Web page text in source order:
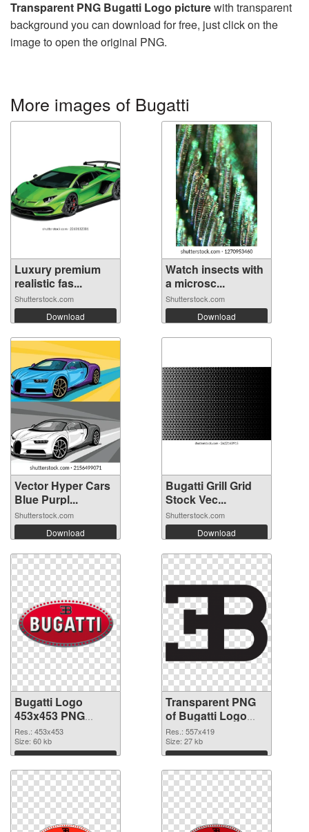
Transparent PNG Bugatti Logo picturewith transparent
background you can download for free, just click on the
image to open the original PNG.
More images of Bugatti
Luxury premium
realistic fas...
Shutterstock.com
Download
Watch insects with
a microsc...
Shutterstock.com
Download
Vector Hyper Cars
Blue Purpl...
Shutterstock.com
Download
Bugatti Grill Grid
Stock Vec...
Shutterstock.com
Download
Bugatti Logo
453x453 PNG
image
Res.: 453x453
Size: 60 kb
Download
Transparent PNG
of Bugatti Logo
557x419
Res.: 557x419
Size: 27 kb
Download